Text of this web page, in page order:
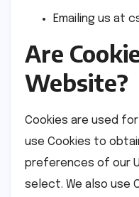
Emailing us at
Are
Website?
Cookies are used
use Cookies to
preferences of our
select. We also use